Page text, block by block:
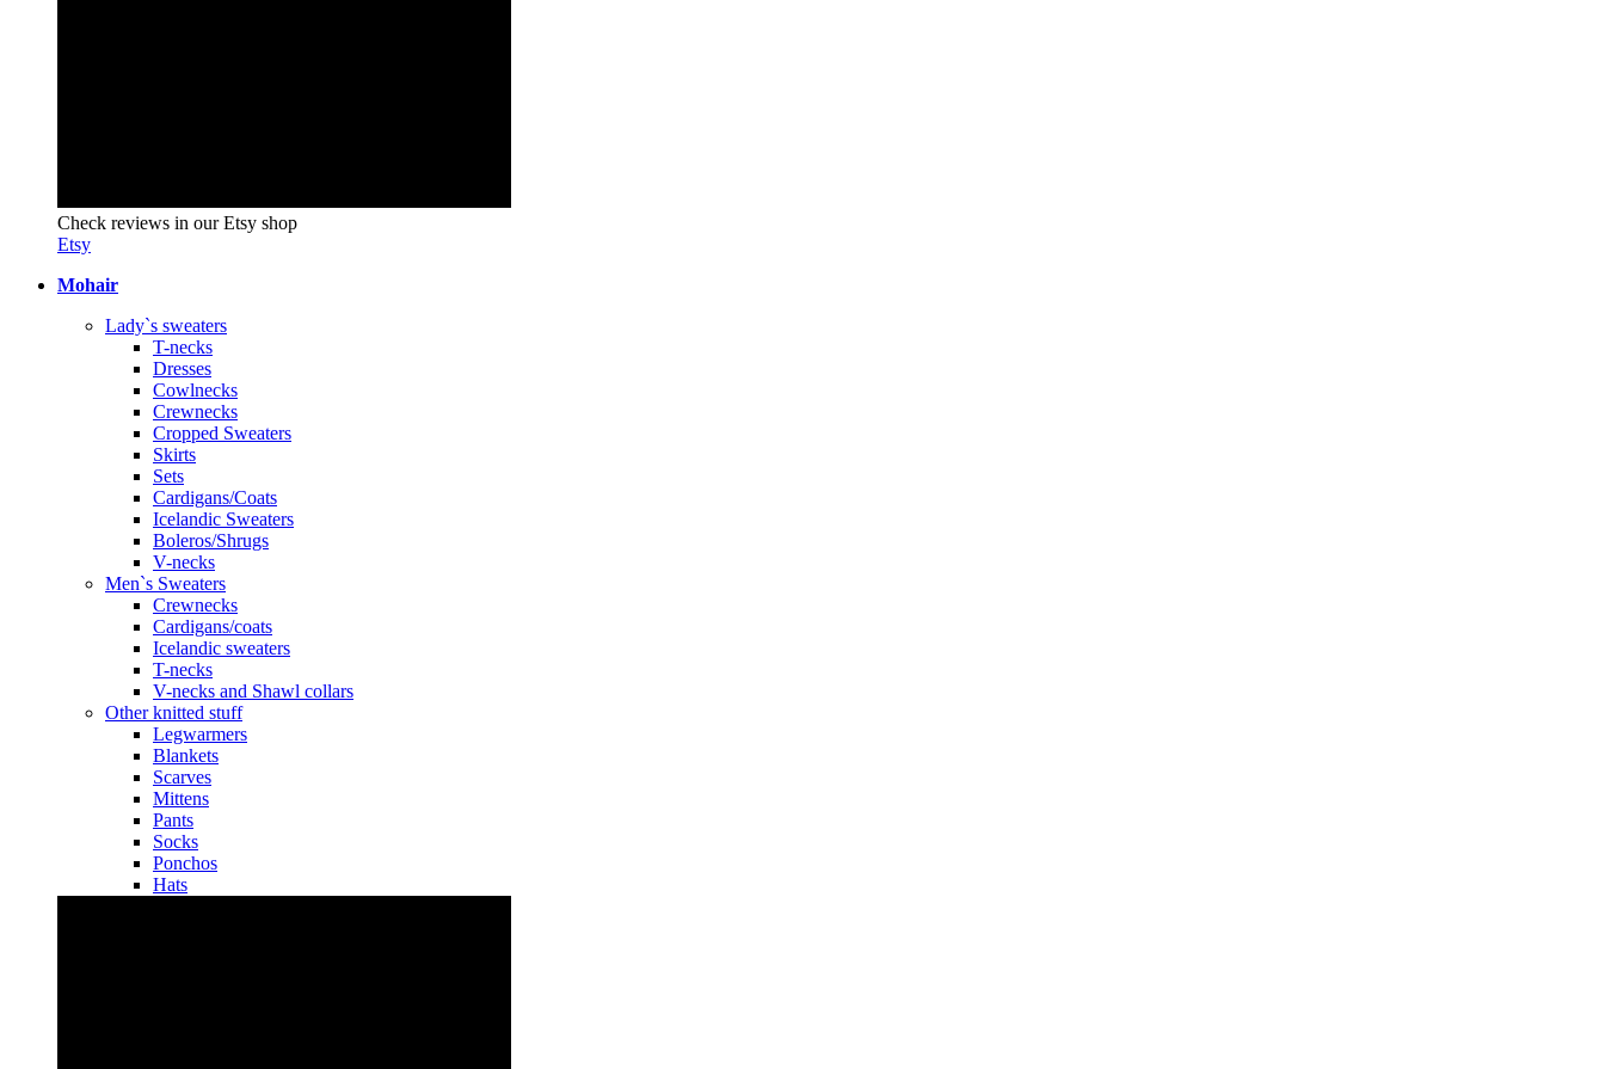
Check reviews in our Etsy shop
Etsy
Mohair
Lady`s sweaters
T-necks
Dresses
Cowlnecks
Crewnecks
Cropped Sweaters
Skirts
Sets
Cardigans/Coats
Icelandic Sweaters
Boleros/Shrugs
V-necks
Men`s Sweaters
Crewnecks
Cardigans/coats
Icelandic sweaters
T-necks
V-necks and Shawl collars
Other knitted stuff
Legwarmers
Blankets
Scarves
Mittens
Pants
Socks
Ponchos
Hats